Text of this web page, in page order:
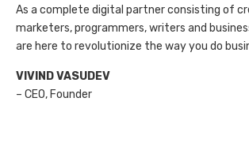
As a complete digital partner consisting of
marketers, programmers, writers and
are here to revolutionize the way you do
VIVIND VASUDEV
– CEO, Founder